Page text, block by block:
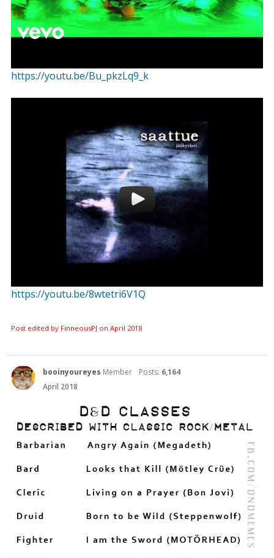
https://youtu.be/Bu_pkzLq9_k
https://youtu.be/8wtetri6V1Q
Post edited by FinneousPJ on April 2018
booinyoureyes Member Posts: 6,164
April 2018